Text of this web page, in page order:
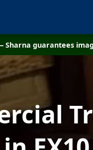
guarantees